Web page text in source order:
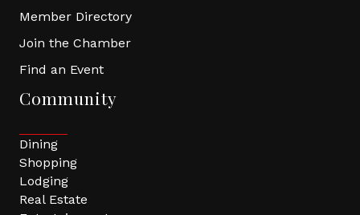
Member Directory
Join the Chamber
Find an Event
Community
Dining
Shopping
Lodging
Real Estate